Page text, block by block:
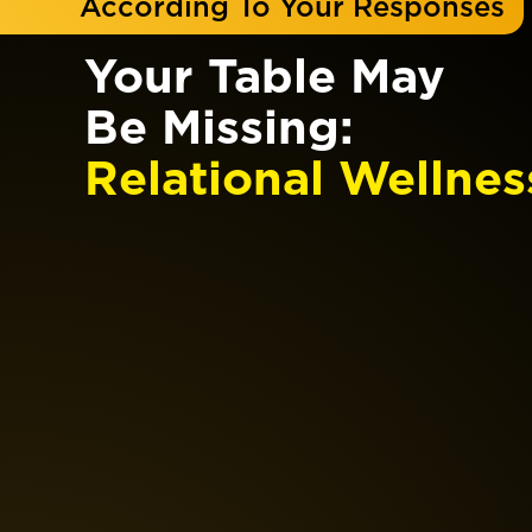
According To Your Responses
Your Table May
Be Missing:
Relational